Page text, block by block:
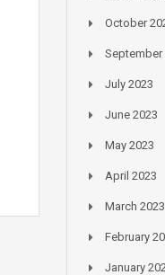
October
September
July 2023
June 2023
May 2023
April 2023
March 2023
February
January